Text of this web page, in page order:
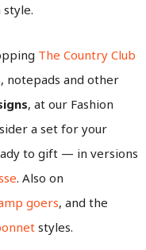
The Country Club
notepads and other
, at our Fashion
a set for your
to gift — in versions
. Also on
goers, and the
styles.